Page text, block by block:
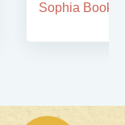
Sophia